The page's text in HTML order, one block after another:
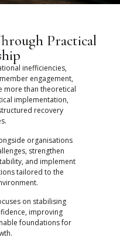
Practical
inefficiencies,
engagement,
more than theoretical
implementation,
recovery
organisations
strengthen
and implement
tailored to the
on stabilising
improving
foundations for